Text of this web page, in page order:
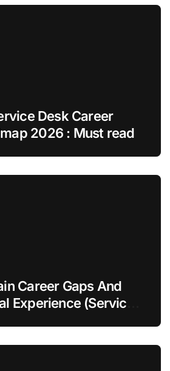
Desk Career
2026 : Must read
Career Gaps And
Experience (Service